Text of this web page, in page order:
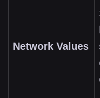
Network Values